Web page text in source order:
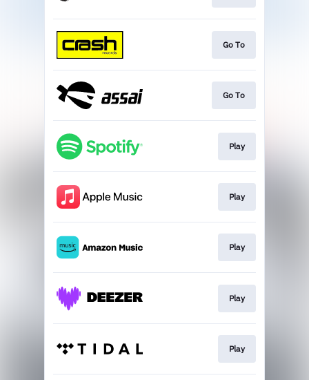
Go To
Go To
Play
Play
Play
Play
Play